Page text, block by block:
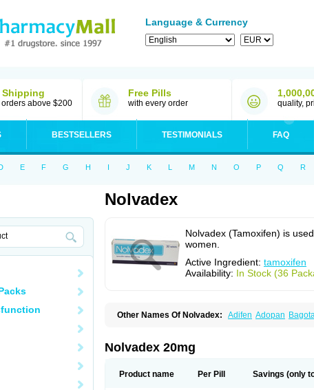
Language & Currency
Shipping
above $200
Free Pills
with every order quality,
BESTSELLERS TESTIMONIALS FAQ
E F G H I J K L M N O P Q R
Nolvadex
Nolvadex (Tamoxifen) is
women.
Active Ingredient: tamoxifen
Availability: In Stock (36
Other Names Of Nolvadex: Adifen Adopan
Tamoxene
Tamoxi Tamoxifène
Zymoplex
Nolvadex 20mg
Product name Per Pill Savings (only